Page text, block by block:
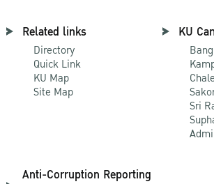
Related links
Directory
Quick Link
KU Map
Site Map
KU
Sri
Anti-Corruption Reporting